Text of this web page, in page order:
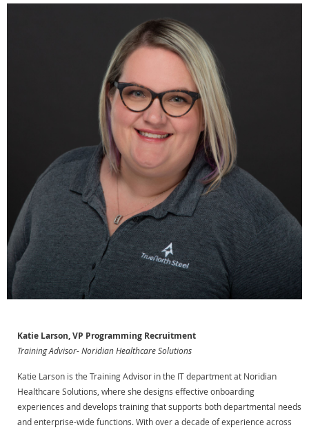
Katie Larson, VP Programming Recruitment
Training Advisor- Noridian Healthcare Solutions
Katie Larson is the Training Advisor in the IT department at Noridian
Healthcare Solutions, where she designs effective onboarding
experiences and develops training that supports both departmental needs
and enterprise-wide functions. With over a decade of experience across